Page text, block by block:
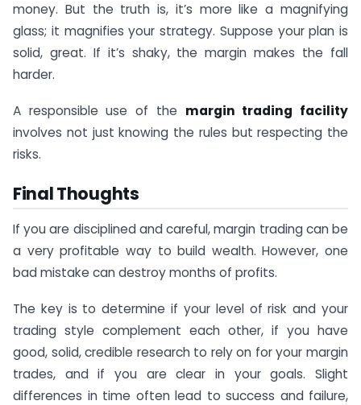
money. But the truth is, it’s more like a magnifying
glass; it magnifies your strategy. Suppose your plan is
solid, great. If it’s shaky, the margin makes the fall
harder.
A responsible use of the margin trading facility
involves not just knowing the rules but respecting the
risks.
Final Thoughts
If you are disciplined and careful, margin trading can be
a very profitable way to build wealth. However, one
bad mistake can destroy months of profits.
The key is to determine if your level of risk and your
trading style complement each other, if you have
good, solid, credible research to rely on for your margin
trades, and if you are clear in your goals. Slight
differences in time often lead to success and failure,